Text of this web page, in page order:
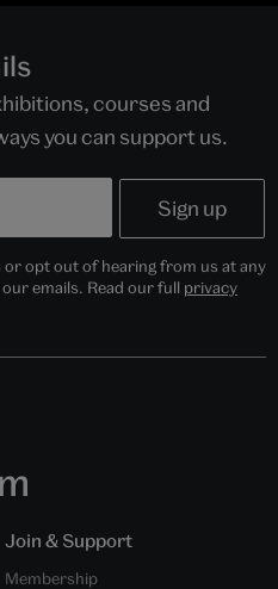
courses and
you can support us.
opt out of hearing from us at any
emails. Read our full privacy
Join & Support
Membership